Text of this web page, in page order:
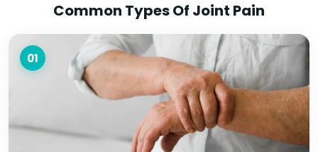
Common Types Of Joint Pain
01